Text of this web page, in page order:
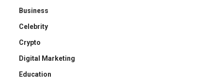
Business
Celebrity
Crypto
Digital Marketing
Education